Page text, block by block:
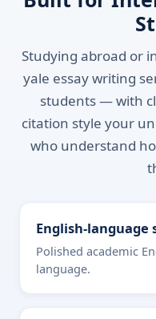
Studying abroad or
yale essay writing
students — with
citation style your
who understand
English-language
Polished academic
language.